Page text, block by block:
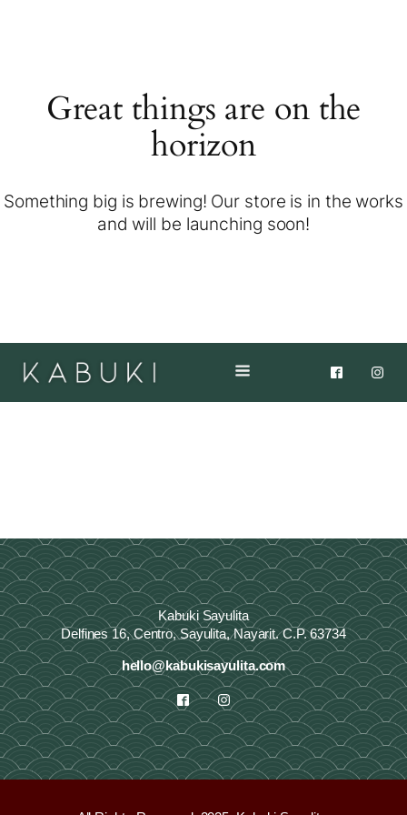
Great things are on the
horizon
Something big is brewing! Our store is in the works
and will be launching soon!
Kabuki Sayulita
Delfines 16, Centro, Sayulita, Nayarit. C.P. 63734
hello@kabukisayulita.com